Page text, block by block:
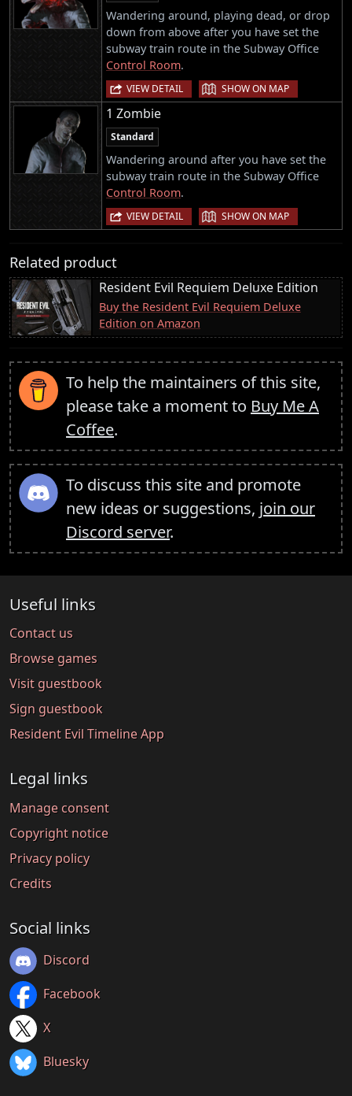
Wandering around, playing dead, or drop
down from above after you have set the
subway train route in the Subway Office
Control Room.
VIEW DETAIL | SHOW ON MAP
1 Zombie
Standard
Wandering around after you have set the
subway train route in the Subway Office
Control Room.
VIEW DETAIL | SHOW ON MAP
Related product
Resident Evil Requiem Deluxe Edition
Buy the Resident Evil Requiem Deluxe
Edition on Amazon
To help the maintainers of this site,
please take a moment to Buy Me A
Coffee.
To discuss this site and promote
new ideas or suggestions, join our
Discord server.
Useful links
Contact us
Browse games
Visit guestbook
Sign guestbook
Resident Evil Timeline App
Legal links
Manage consent
Copyright notice
Privacy policy
Credits
Social links
Discord
Facebook
X
Bluesky